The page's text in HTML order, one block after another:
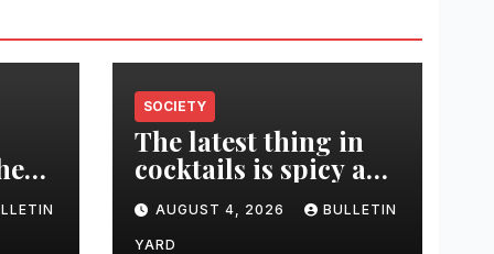
SOCIETY
The latest thing in
cocktails is spicy and
savory. Tips and
recipes for home
AUGUST 4, 2026 BULLETIN
YARD